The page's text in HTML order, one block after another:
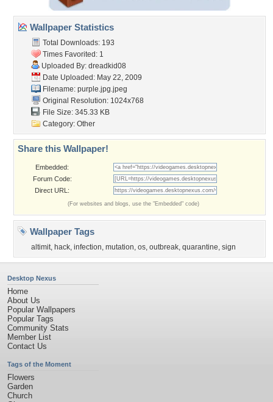
Wallpaper Statistics
Total Downloads: 193
Times Favorited: 1
Uploaded By: dreadkid08
Date Uploaded: May 22, 2009
Filename: purple.jpg.jpeg
Original Resolution: 1024x768
File Size: 345.33 KB
Category: Other
Share this Wallpaper!
Embedded:
Forum Code:
Direct URL:
(For websites and blogs, use the "Embedded" code)
Wallpaper Tags
altimit, hack, infection, mutation, os, outbreak, quarantine, sign
Desktop Nexus
Home
About Us
Popular Wallpapers
Popular Tags
Community Stats
Member List
Contact Us
Tags of the Moment
Flowers
Garden
Church